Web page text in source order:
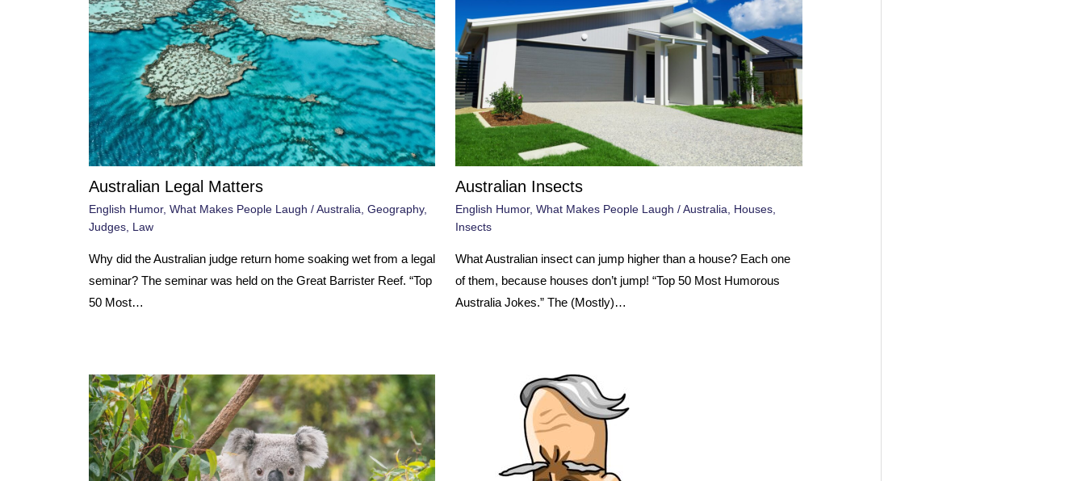
Australian Legal Matters
English Humor, What Makes People Laugh /Australia, Geography,
Judges, Law
Why did the Australian judge return home soaking wet from a legal
seminar? The seminar was held on the Great Barrister Reef. “Top
50 Most…
Australian Insects
English Humor, What Makes People Laugh /Australia, Houses,
Insects
What Australian insect can jump higher than a house? Each one
of them, because houses don’t jump! “Top 50 Most Humorous
Australia Jokes.” The (Mostly)…